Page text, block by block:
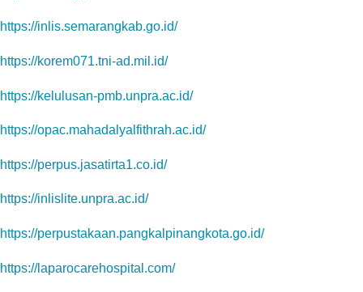
https://inlis.semarangkab.go.id/
https://korem071.tni-ad.mil.id/
https://kelulusan-pmb.unpra.ac.id/
https://opac.mahadalyalfithrah.ac.id/
https://perpus.jasatirta1.co.id/
https://inlislite.unpra.ac.id/
https://perpustakaan.pangkalpinangkota.go.id/
https://laparocarehospital.com/